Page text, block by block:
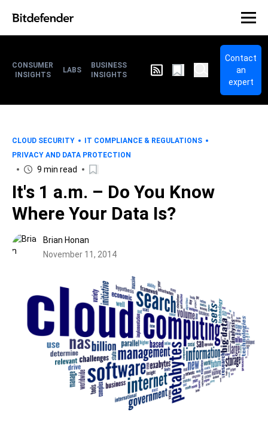
CONSUMER
INSIGHTS
LABS
BUSINESS
INSIGHTS
Contact
an
expert
CLOUD SECURITY
IT COMPLIANCE & REGULATIONS
PRIVACY AND DATA PROTECTION
9 min read
It's 1 a.m. – Do You Know
Where Your Data Is?
Brian Honan
November 11, 2014